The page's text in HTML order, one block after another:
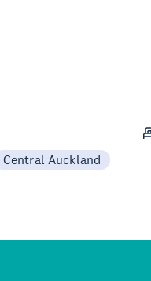
Central Auckland